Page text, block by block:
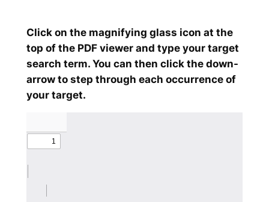
Click on the magnifying glass icon at the
top of the PDF viewer and type your target
search term. You can then click the down-
arrow to step through each occurrence of
your target.